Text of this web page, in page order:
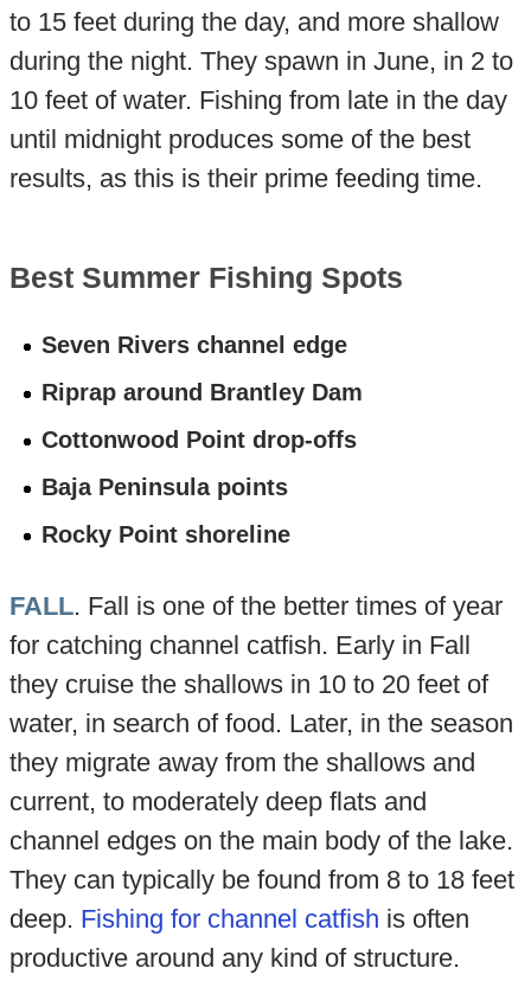
to 15 feet during the day, and more shallow
during the night. They spawn in June, in 2 to
10 feet of water. Fishing from late in the day
until midnight produces some of the best
results, as this is their prime feeding time.
Best Summer Fishing Spots
Seven Rivers channel edge
Riprap around Brantley Dam
Cottonwood Point drop-offs
Baja Peninsula points
Rocky Point shoreline
FALL. Fall is one of the better times of year
for catching channel catfish. Early in Fall
they cruise the shallows in 10 to 20 feet of
water, in search of food. Later, in the season
they migrate away from the shallows and
current, to moderately deep flats and
channel edges on the main body of the lake.
They can typically be found from 8 to 18 feet
deep. Fishing for channel catfish is often
productive around any kind of structure.